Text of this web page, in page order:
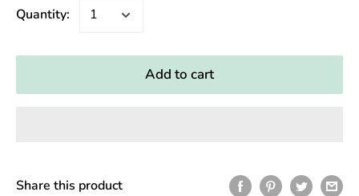
Quantity:
Add to cart
Share this product